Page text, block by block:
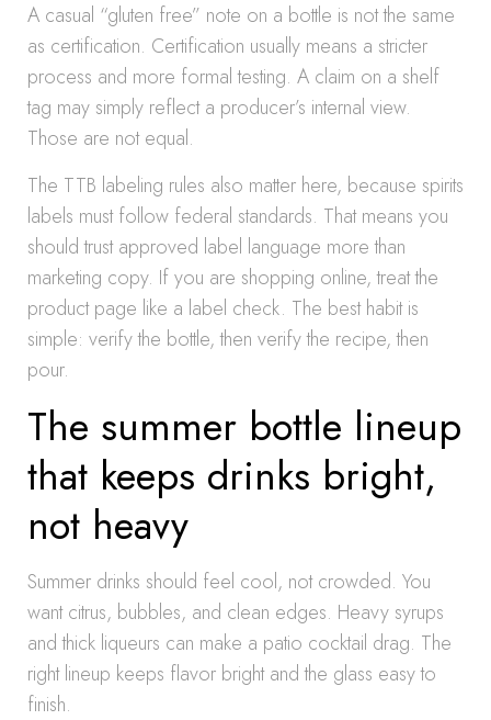
A casual “gluten free” note on a bottle is not the same
as certification. Certification usually means a stricter
process and more formal testing. A claim on a shelf
tag may simply reflect a producer’s internal view.
Those are not equal.
The TTB labeling rules also matter here, because spirits
labels must follow federal standards. That means you
should trust approved label language more than
marketing copy. If you are shopping online, treat the
product page like a label check. The best habit is
simple: verify the bottle, then verify the recipe, then
pour.
The summer bottle lineup
that keeps drinks bright,
not heavy
Summer drinks should feel cool, not crowded. You
want citrus, bubbles, and clean edges. Heavy syrups
and thick liqueurs can make a patio cocktail drag. The
right lineup keeps flavor bright and the glass easy to
finish.